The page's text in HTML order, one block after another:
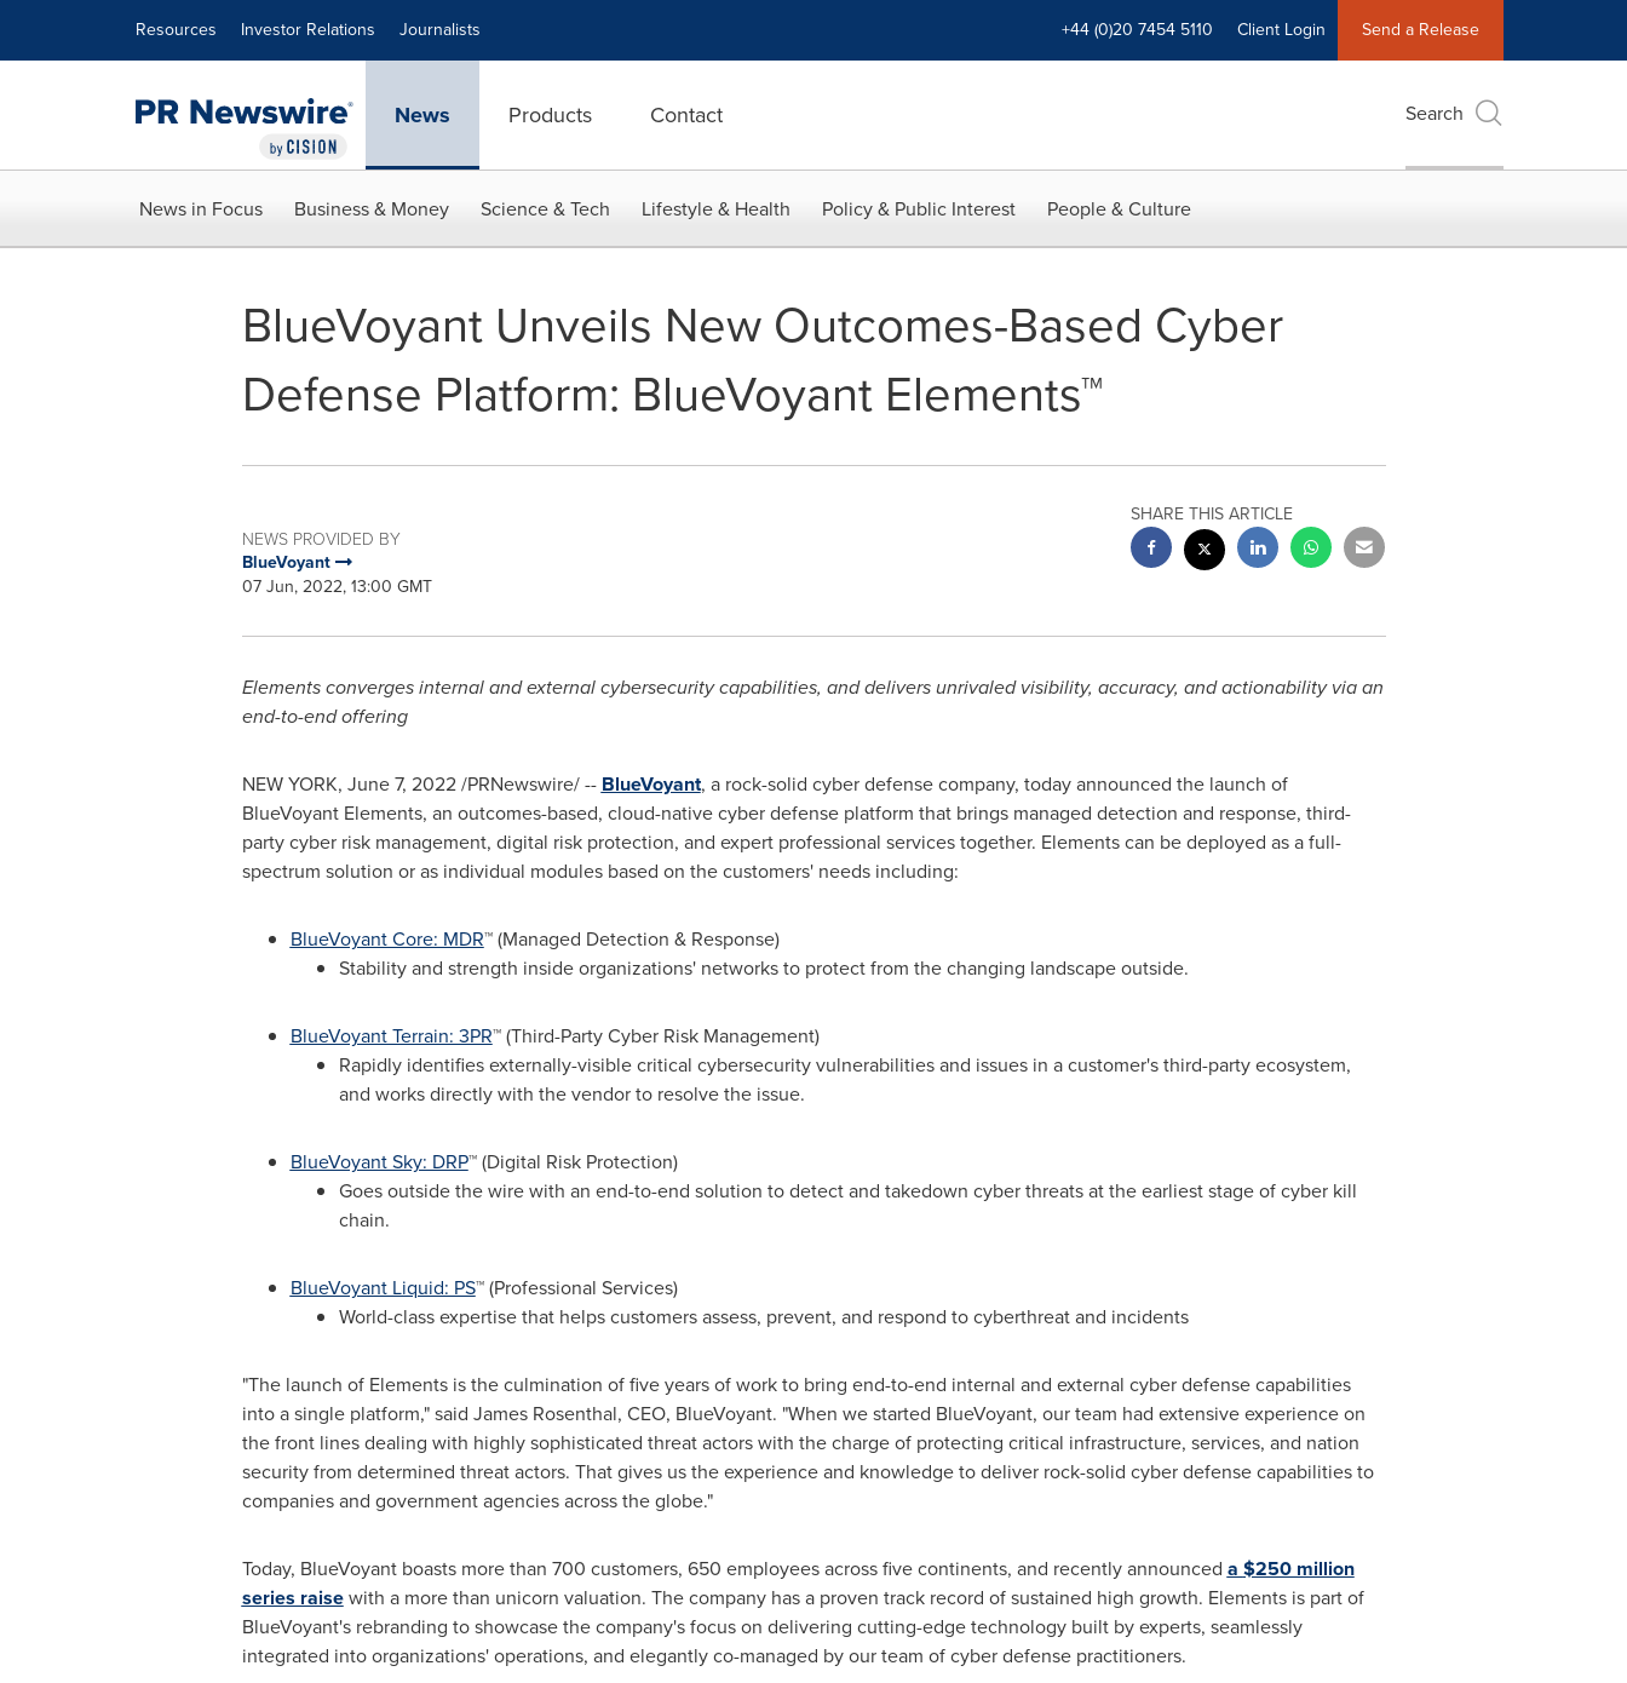
Resources Investor Relations Journalists +44 (0)20 7454 5110 Client Login Send a Release
News Products Contact Search
News in Focus Business & Money Science & Tech Lifestyle & Health Policy & Public Interest People & Culture
BlueVoyant Unveils New Outcomes-Based Cyber
Defense Platform: BlueVoyant Elements™
NEWS PROVIDED BY
BlueVoyant
07 Jun, 2022, 13:00 GMT
SHARE THIS ARTICLE
Elements converges internal and external cybersecurity capabilities, and delivers unrivaled visibility, accuracy, and actionability via an
end-to-end offering
NEW YORK, June 7, 2022/PRNewswire/ -- BlueVoyant, a rock-solid cyber defense company, today announced the launch of
BlueVoyant Elements, an outcomes-based, cloud-native cyber defense platform that brings managed detection and response, third-
party cyber risk management, digital risk protection, and expert professional services together. Elements can be deployed as a full-
spectrum solution or as individual modules based on the customers' needs including:
BlueVoyant Core: MDR™ (Managed Detection & Response)
Stability and strength inside organizations' networks to protect from the changing landscape outside.
BlueVoyant Terrain: 3PR™ (Third-Party Cyber Risk Management)
Rapidly identifies externally-visible critical cybersecurity vulnerabilities and issues in a customer's third-party ecosystem,
and works directly with the vendor to resolve the issue.
BlueVoyant Sky: DRP™ (Digital Risk Protection)
Goes outside the wire with an end-to-end solution to detect and takedown cyber threats at the earliest stage of cyber kill
chain.
BlueVoyant Liquid: PS™ (Professional Services)
World-class expertise that helps customers assess, prevent, and respond to cyberthreat and incidents
"The launch of Elements is the culmination of five years of work to bring end-to-end internal and external cyber defense capabilities
into a single platform," said James Rosenthal, CEO, BlueVoyant. "When we started BlueVoyant, our team had extensive experience on
the front lines dealing with highly sophisticated threat actors with the charge of protecting critical infrastructure, services, and nation
security from determined threat actors. That gives us the experience and knowledge to deliver rock-solid cyber defense capabilities to
companies and government agencies across the globe."
Today, BlueVoyant boasts more than 700 customers, 650 employees across five continents, and recently announced a $250 million
series raisewith a more than unicorn valuation. The company has a proven track record of sustained high growth. Elements is part of
BlueVoyant's rebranding to showcase the company's focus on delivering cutting-edge technology built by experts, seamlessly
integrated into organizations' operations, and elegantly co-managed by our team of cyber defense practitioners.